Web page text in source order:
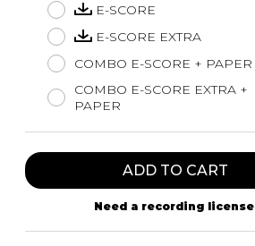
E-SCORE
E-SCORE EXTRA
COMBO E-SCORE + PAPER
COMBO E-SCORE EXTRA +
PAPER
ADD TO CART
Need a recording license